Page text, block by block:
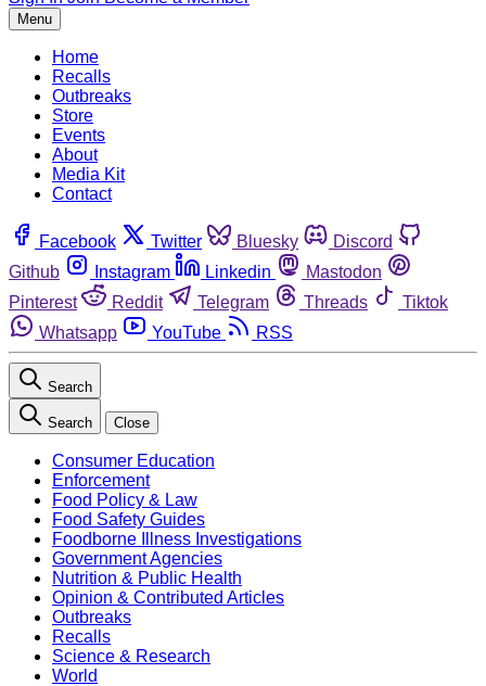
Menu
Home
Recalls
Outbreaks
Store
Events
About
Media Kit
Contact
Facebook Twitter Bluesky
Discord
Github
Instagram Linkedin
Mastodon
Pinterest
Reddit Telegram Threads
Tiktok
Whatsapp
YouTube RSS
Search
Search Close
Consumer Education
Enforcement
Food Policy & Law
Food Safety Guides
Foodborne Illness Investigations
Government Agencies
Nutrition & Public Health
Opinion & Contributed Articles
Outbreaks
Recalls
Science & Research
World